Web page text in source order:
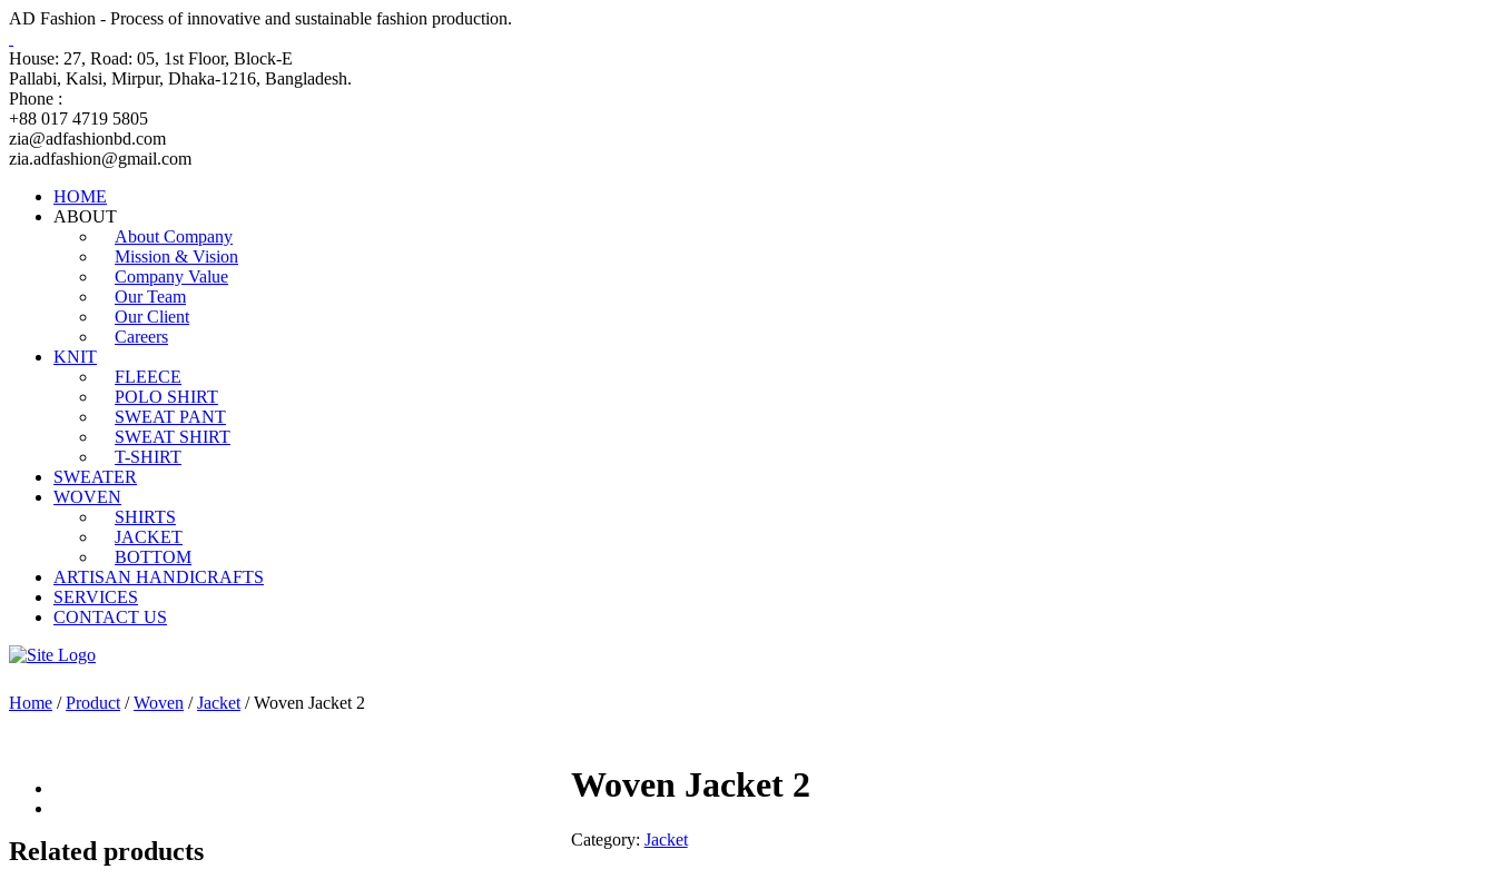
AD Fashion - Process of innovative and sustainable fashion production.
House: 27, Road: 05, 1st Floor, Block-E
Pallabi, Kalsi, Mirpur, Dhaka-1216, Bangladesh.
Phone :
+88 017 4719 5805
zia@adfashionbd.com
zia.adfashion@gmail.com
HOME
ABOUT
About Company
Mission & Vision
Company Value
Our Team
Our Client
Careers
KNIT
FLEECE
POLO SHIRT
SWEAT PANT
SWEAT SHIRT
T-SHIRT
SWEATER
WOVEN
SHIRTS
JACKET
BOTTOM
ARTISAN HANDICRAFTS
SERVICES
CONTACT US
Home /Product /Woven /Jacket / Woven Jacket 2
Woven Jacket 2
Category: Jacket
Related products